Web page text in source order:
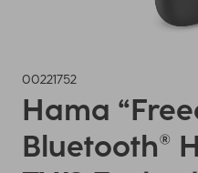
00221752
Hama
Bluetooth®